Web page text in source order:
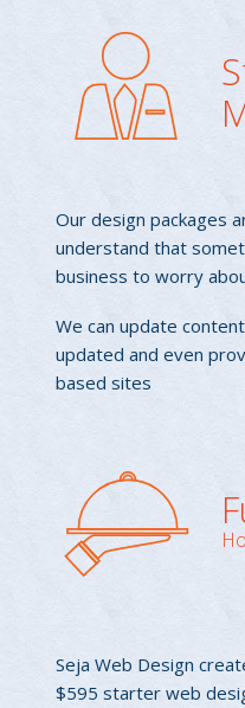
Our design packages
understand that
business to worry
We can update
updated and even
based sites
Seja Web Design
$595 starter web